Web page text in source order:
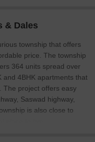
& Dales
township that offers
price. The township
364 units spread over
and 4BHK apartments that
The project offers easy
Saswad highway,
is also close to
place to live.